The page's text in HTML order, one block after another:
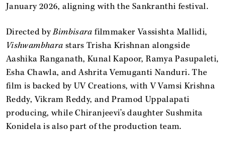
January 2026, aligning with the Sankranthi festival.
Directed byBimbisarafilmmaker Vassishta Mallidi,
Vishwambhara stars Trisha Krishnan alongside
Aashika Ranganath, Kunal Kapoor, Ramya Pasupaleti,
Esha Chawla, and Ashrita Vemuganti Nanduri. The
film is backed by UV Creations, with V Vamsi Krishna
Reddy, Vikram Reddy, and Pramod Uppalapati
producing, while Chiranjeevi’s daughter Sushmita
Konidela is also part of the production team.